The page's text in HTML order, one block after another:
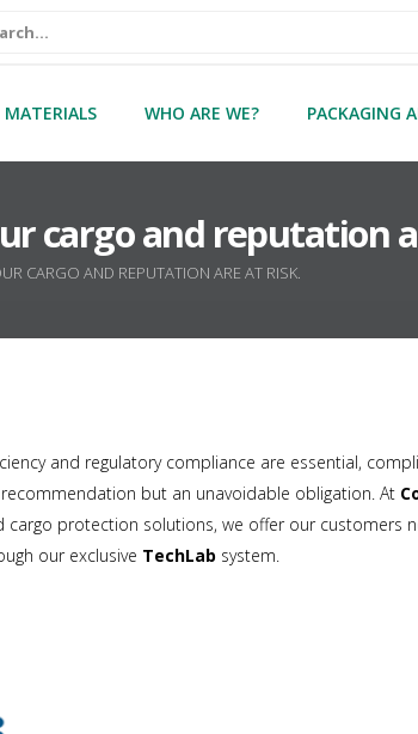
MATERIALS WHO ARE WE? PACKAGING
cargo and reputation
CARGO AND REPUTATION ARE AT RISK.
and regulatory compliance are essential,
but an unavoidable obligation. At
cargo protection solutions, we offer our customers
our exclusive TechLab system.